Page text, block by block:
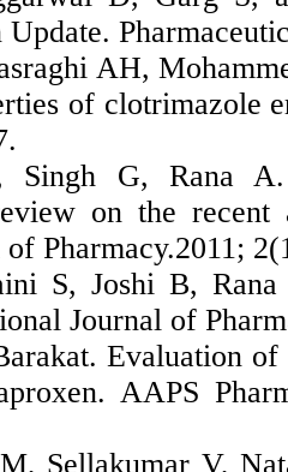
AH,
of clotrimazole
Singh G, Rana
on the
of Pharmacy.2011;
S, Joshi B,
Journal of
Evaluation
AAPS
Sellakumar V,